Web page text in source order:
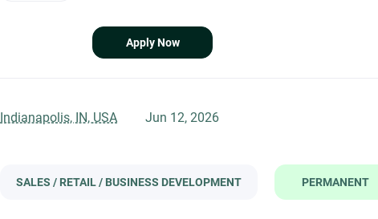
Apply Now
Indianapolis, IN, USA Jun 12, 2026
SALES / RETAIL / BUSINESS DEVELOPMENT PERMANENT